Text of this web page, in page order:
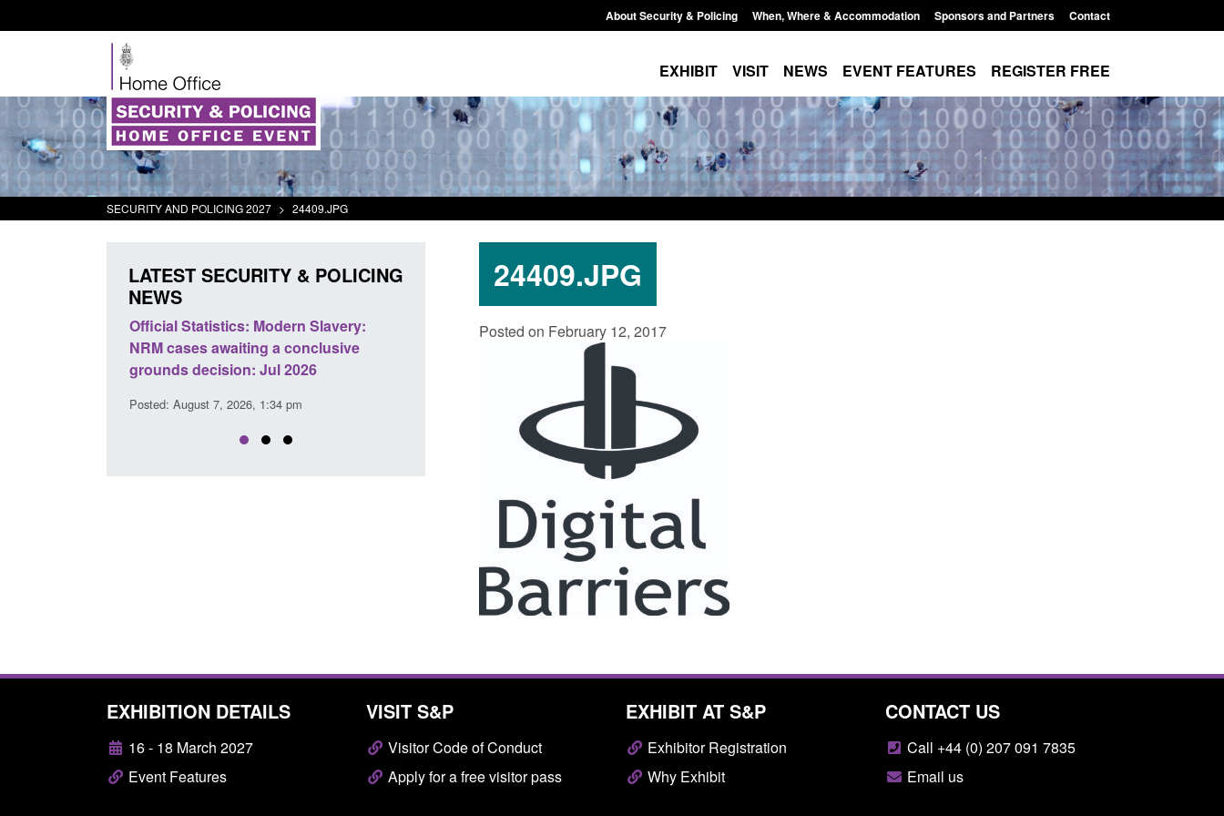
About Security & Policing When, Where & Accommodation Sponsors and Partners Contact
EXHIBIT VISIT NEWS EVENT FEATURES REGISTER FREE
SECURITY AND POLICING 2027 > 24409.JPG
24409.JPG
Posted on February 12, 2017
LATEST SECURITY & POLICING
NEWS
Official Statistics: Modern Slavery:
NRM cases awaiting a conclusive
grounds decision: Jul 2026
Posted: August 7, 2026, 1:34 pm
Policy paper: Standards for stalking
and domestic abuse perpetrator
Posted: August 7, 2026, 12:53 pm
EXHIBITION DETAILS
16 - 18 March 2027
Event Features
VISIT S&P
Visitor Code of Conduct
Apply for a free visitor pass
EXHIBIT AT S&P
Exhibitor Registration
Why Exhibit
CONTACT US
Call +44 (0) 207 091 7835
Email us